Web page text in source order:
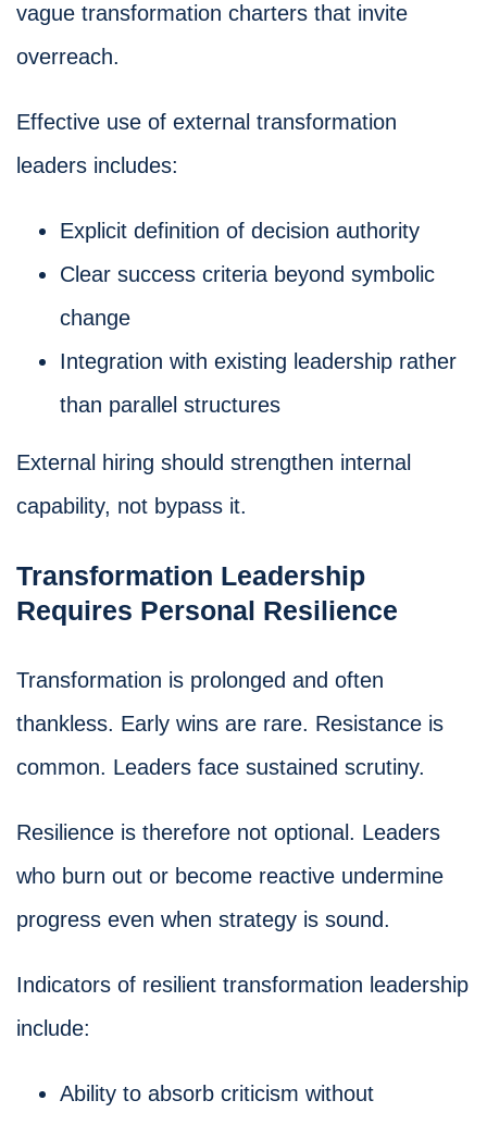
vague transformation charters that invite
overreach.
Effective use of external transformation
leaders includes:
Explicit definition of decision authority
Clear success criteria beyond symbolic
change
Integration with existing leadership rather
than parallel structures
External hiring should strengthen internal
capability, not bypass it.
Transformation Leadership
Requires Personal Resilience
Transformation is prolonged and often
thankless. Early wins are rare. Resistance is
common. Leaders face sustained scrutiny.
Resilience is therefore not optional. Leaders
who burn out or become reactive undermine
progress even when strategy is sound.
Indicators of resilient transformation leadership
include:
Ability to absorb criticism without